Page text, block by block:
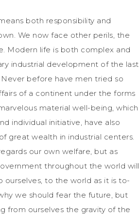
both responsibility and
We now face other perils, the
Modern life is both complex and
industrial development of the last
before have men tried so
of a continent under the forms
material well-being, which
individual initiative, have also
great wealth in industrial centers.
our own welfare, but as
throughout the world will
ourselves, to the world as it is to-
we should fear the future, but
from ourselves the gravity of the